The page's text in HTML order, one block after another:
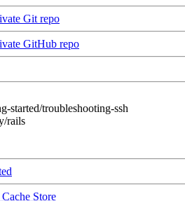
Git repo
GitHub repo
started/troubleshooting-ssh
rails
Store